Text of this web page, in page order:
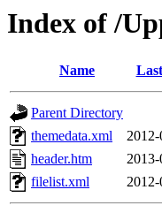
Index of /
Name
Parent Directory
themedata.xml
header.htm
2013-
filelist.xml